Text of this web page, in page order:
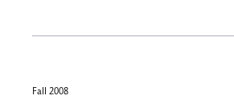
Fall 2008